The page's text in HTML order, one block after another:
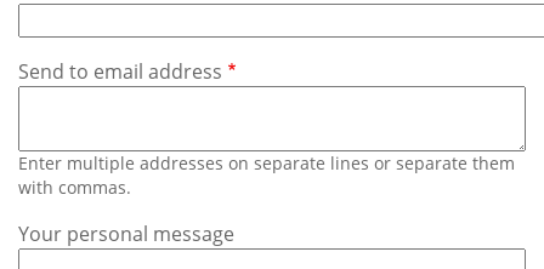
Send to email address
Enter multiple addresses on separate lines or separate them
with commas.
Your personal message